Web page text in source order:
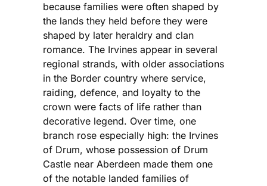
because families were often shaped by
the lands they held before they were
shaped by later heraldry and clan
romance. The Irvines appear in several
regional strands, with older associations
in the Border country where service,
raiding, defence, and loyalty to the
crown were facts of life rather than
decorative legend. Over time, one
branch rose especially high: the Irvines
of Drum, whose possession of Drum
Castle near Aberdeen made them one
of the notable landed families of